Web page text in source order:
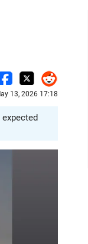
13, 2026 17:18